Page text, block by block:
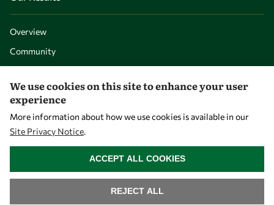
Overview
Community
Capacity
We use cookies on this site to enhance your user
experience
More information about how we use cookies is available in our
Site Privacy Notice.
REJECT ALL
ACCEPT ALL COOKIES
WITHDRAW CONSENT